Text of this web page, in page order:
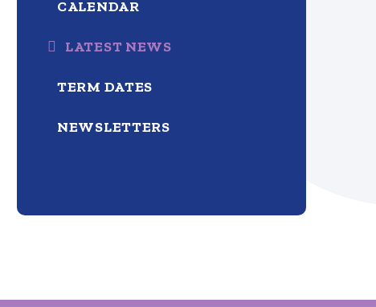
CALENDAR
LATEST NEWS
TERM DATES
NEWSLETTERS